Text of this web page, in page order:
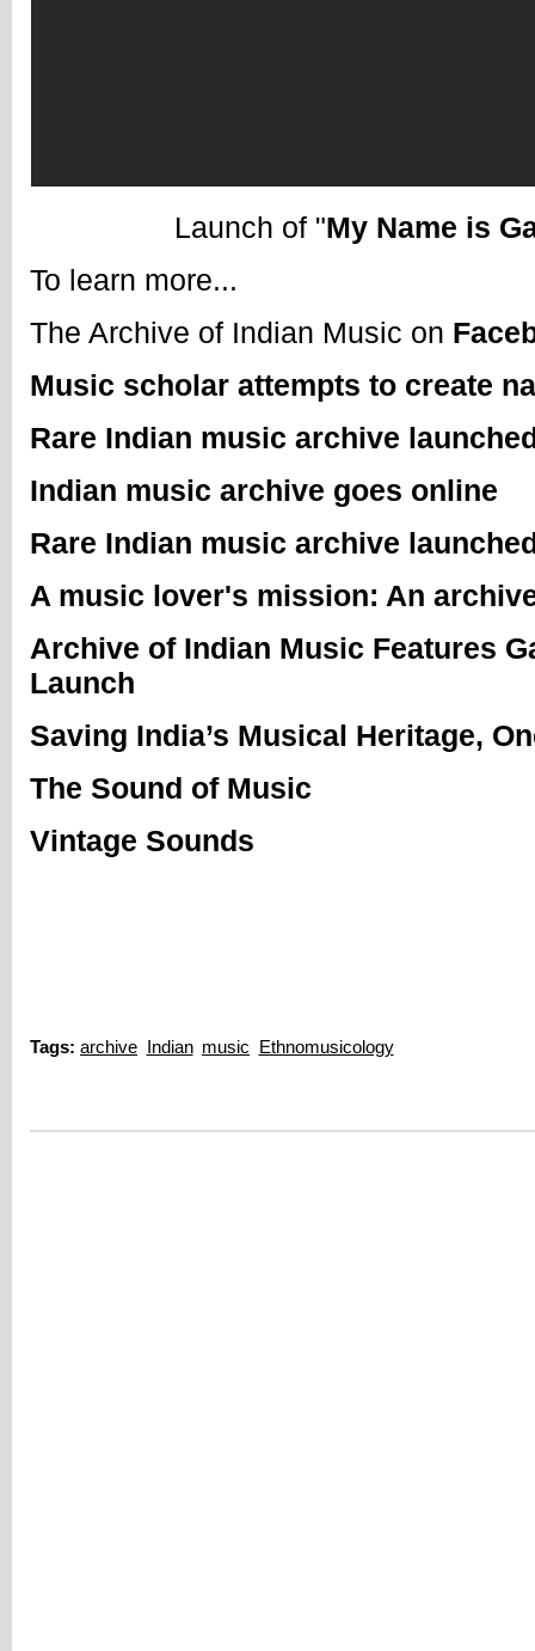
Launch of "My Name is
To learn more...
The Archive of Indian Music on
Music scholar attempts to create
Rare Indian music archive
Indian music archive goes online
Rare Indian music archive
A music lover's mission: An
Archive of Indian Music Features
Launch
Saving India’s Musical Heritage,
The Sound of Music
Vintage Sounds
Tags: archive Indian music Ethnomusicology